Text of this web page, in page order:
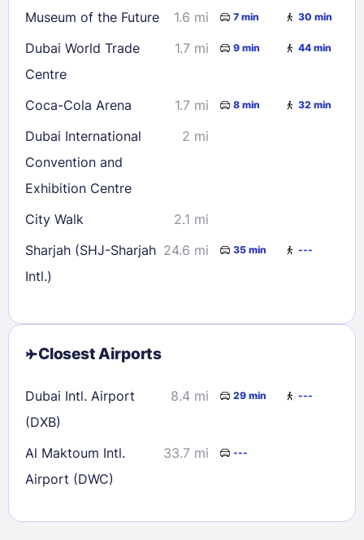
Museum of the Future 1.6 mi 7 min 30 min
Dubai World Trade
Centre
1.7 mi 9 min 44 min
Coca-Cola Arena 1.7 mi 8 min 32 min
Dubai International
Convention and
Exhibition Centre
2 mi
City Walk
2.1 mi
Sharjah (SHJ-Sharjah
Intl.)
24.6 mi 35 min ---
Closest Airports
Dubai Intl. Airport
(DXB)
8.4 mi 29 min ---
Al Maktoum Intl.
Airport (DWC)
33.7 mi ---